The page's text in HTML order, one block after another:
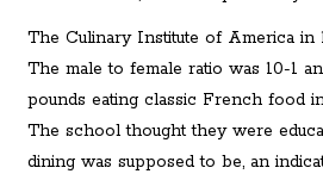
The Culinary Institute of America in
The male to female ratio was 10-1
pounds eating classic French food
The school thought they were
dining was supposed to be, an